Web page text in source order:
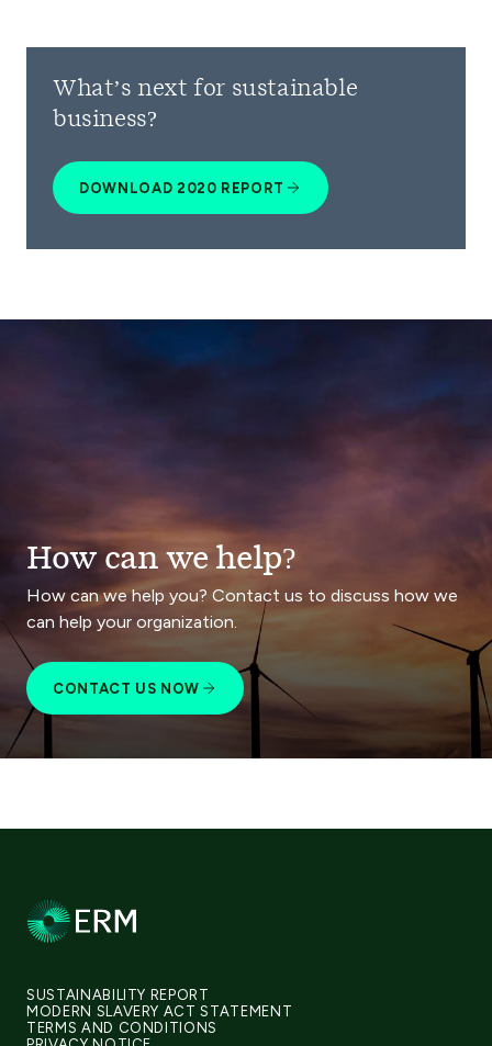
What’s next for sustainable
business?
DOWNLOAD 2020 REPORT
How can we help?
How can we help you? Contact us to discuss how we
can help your organization.
CONTACT US NOW
SUSTAINABILITY REPORT
MODERN SLAVERY ACT STATEMENT
TERMS AND CONDITIONS